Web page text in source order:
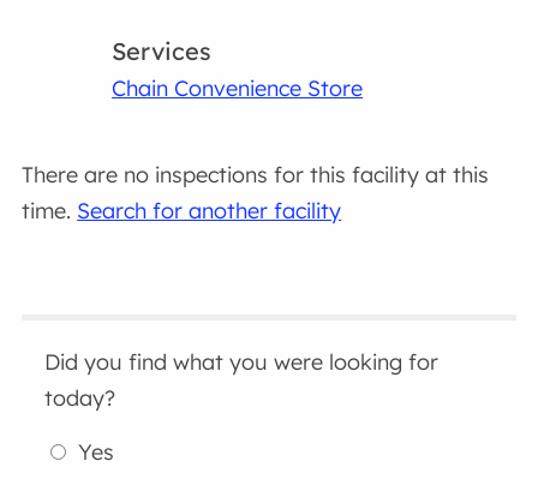
Services
Chain Convenience Store
There are no inspections for this facility at this
time. Search for another facility
Did you find what you were looking for
today?
Yes